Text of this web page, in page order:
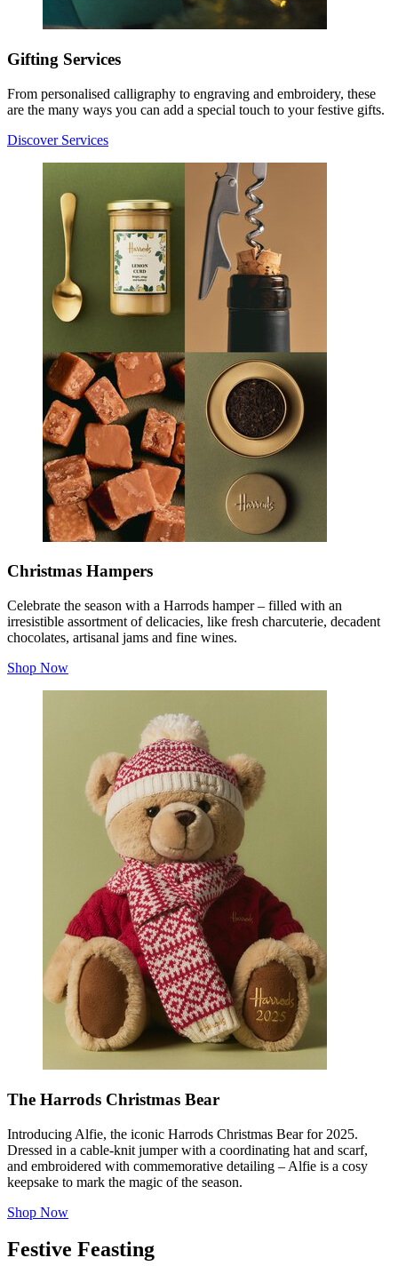
Gifting Services
From personalised calligraphy to engraving and embroidery, these
are the many ways you can add a special touch to your festive gifts.
Discover Services
Christmas Hampers
Celebrate the season with a Harrods hamper – filled with an
irresistible assortment of delicacies, like fresh charcuterie, decadent
chocolates, artisanal jams and fine wines.
Shop Now
The Harrods Christmas Bear
Introducing Alfie, the iconic Harrods Christmas Bear for 2025.
Dressed in a cable-knit jumper with a coordinating hat and scarf,
and embroidered with commemorative detailing – Alfie is a cosy
keepsake to mark the magic of the season.
Shop Now
Festive Feasting